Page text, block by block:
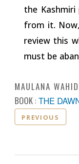
the
from it.
review this
must be
MAULANA
BOOK : THE
PREVIOUS